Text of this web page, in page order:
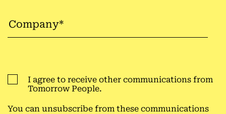
I agree to receive other communications from
Tomorrow People.
You can unsubscribe from these communications